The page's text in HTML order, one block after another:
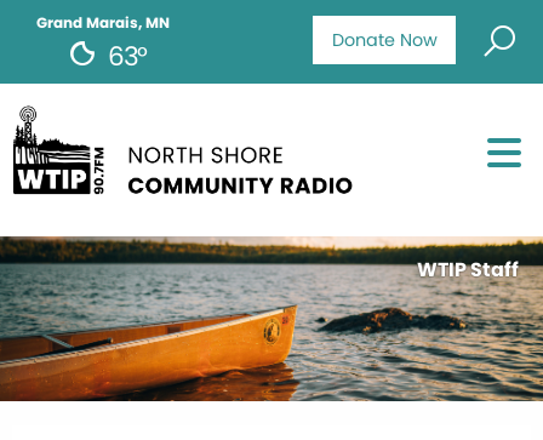
Donate Now
Grand Marais, MN
63°
WTIP Staff